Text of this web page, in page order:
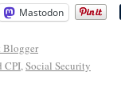
Mastodon
Blogger
CPI, Social Security